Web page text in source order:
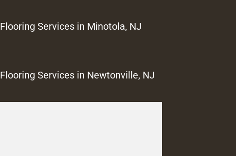
Flooring Services in Minotola, NJ
Flooring Services in Newtonville, NJ